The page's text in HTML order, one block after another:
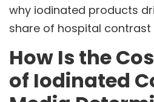
why iodinated products
share of hospital contrast
How Is the
of Iodinated